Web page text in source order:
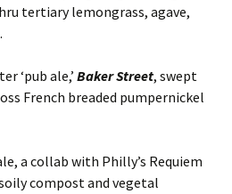
tertiary lemongrass, agave,
‘pub ale,’ Baker Street, swept
French breaded pumpernickel
a collab with Philly’s Requiem
compost and vegetal